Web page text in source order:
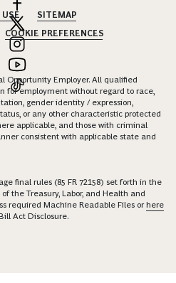
SITEMAP
COOKIE PREFERENCES
Opportunity Employer. All qualified
for employment without regard to race,
gender identity / expression,
or any other characteristic protected
applicable, and those with criminal
consistent with applicable state and
final rules (85 FR 72158) set forth in the
the Treasury, Labor, and Health and
required Machine Readable Files orhere
Act Disclosure.